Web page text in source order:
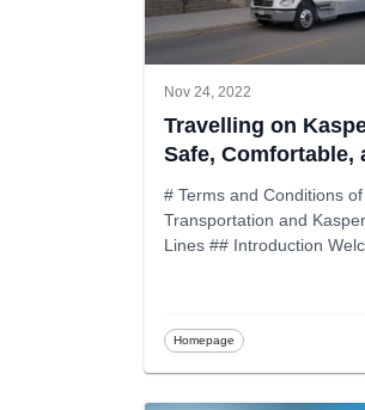
Nov 24, 2022
Travelling on
Safe, Comfortable,
Reliable Travel
# Terms and Conditions
Transportation and
Lines ## Introduction Welcome to
Homepage